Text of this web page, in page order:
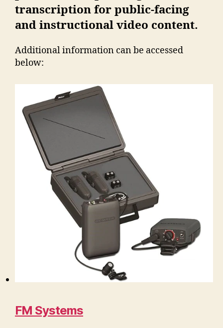
transcription for public-facing
and instructional video content.
Additional information can be accessed
below:
FM Systems